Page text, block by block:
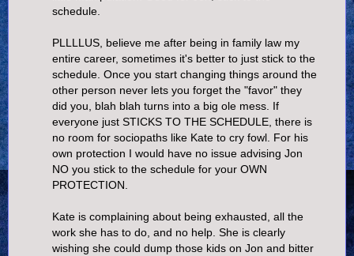
schedule.
PLLLLUS, believe me after being in family law my
entire career, sometimes it's better to just stick to the
schedule. Once you start changing things around the
other person never lets you forget the "favor" they
did you, blah blah turns into a big ole mess. If
everyone just STICKS TO THE SCHEDULE, there is
no room for sociopaths like Kate to cry fowl. For his
own protection I would have no issue advising Jon
NO you stick to the schedule for your OWN
PROTECTION.
Kate is complaining about being exhausted, all the
work she has to do, and no help. She is clearly
wishing she could dump those kids on Jon and bitter